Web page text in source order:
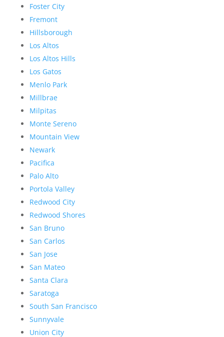
Foster City
Fremont
Hillsborough
Los Altos
Los Altos Hills
Los Gatos
Menlo Park
Millbrae
Milpitas
Monte Sereno
Mountain View
Newark
Pacifica
Palo Alto
Portola Valley
Redwood City
Redwood Shores
San Bruno
San Carlos
San Jose
San Mateo
Santa Clara
Saratoga
South San Francisco
Sunnyvale
Union City